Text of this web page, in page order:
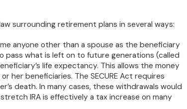
surrounding retirement plans in several ways:
anyone other than a spouse as the beneficiary
pass what is left on to future generations (called
life expectancy. This allows the money
her beneficiaries. The SECURE Act requires
death. In many cases, these withdrawals would
IRA is effectively a tax increase on many